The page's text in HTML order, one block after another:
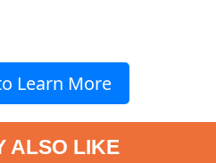
Learn More
ALSO LIKE